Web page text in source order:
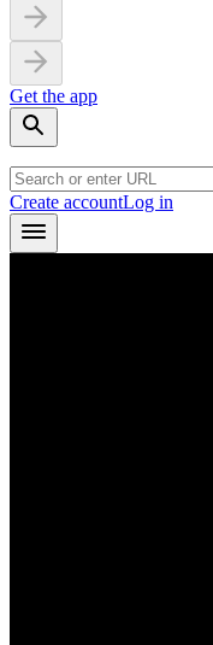
Get the app
Create accountLog in